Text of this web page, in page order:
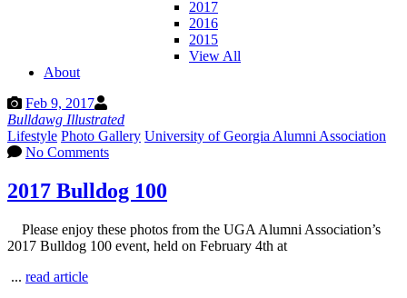
2017
2016
2015
View All
About
Feb 9, 2017
Bulldawg Illustrated
Lifestyle Photo Gallery University of Georgia Alumni Association
No Comments
2017 Bulldog 100
Please enjoy these photos from the UGA Alumni Association’s
2017 Bulldog 100 event, held on February 4th at
... read article